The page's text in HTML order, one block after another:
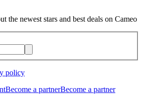
the newest stars and best deals on Cameo
policy
Become a partnerBecome a partner